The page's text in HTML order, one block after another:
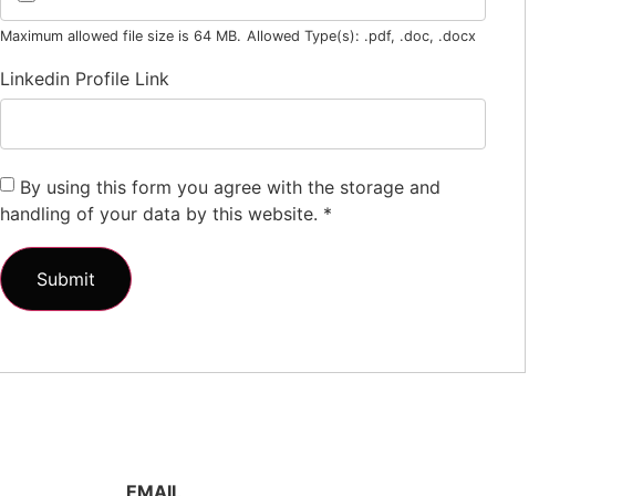
Maximum allowed file size is 64 MB. Allowed Type(s): .pdf, .doc, .docx
Linkedin Profile Link
By using this form you agree with the storage and
handling of your data by this website. *
EMAIL